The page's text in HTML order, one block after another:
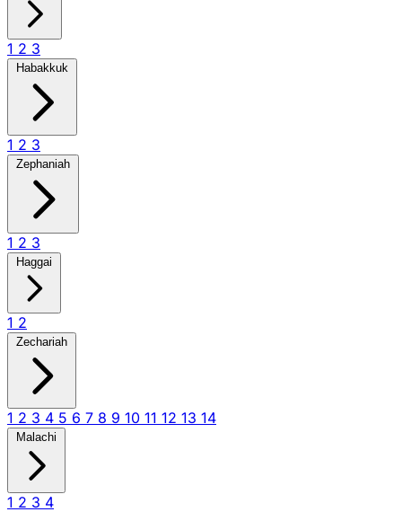
1 2 3
Habakkuk
1 2 3
Zephaniah
1 2 3
Haggai
1 2
Zechariah
1 2 3 4 5 6 7 8 9 10 11 12 13 14
Malachi
1 2 3 4